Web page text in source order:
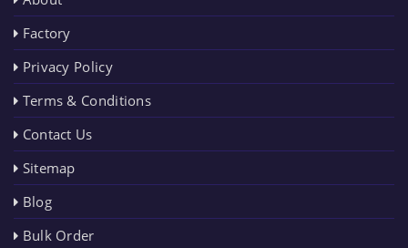
Factory
Privacy Policy
Terms & Conditions
Contact Us
Sitemap
Blog
Bulk Order